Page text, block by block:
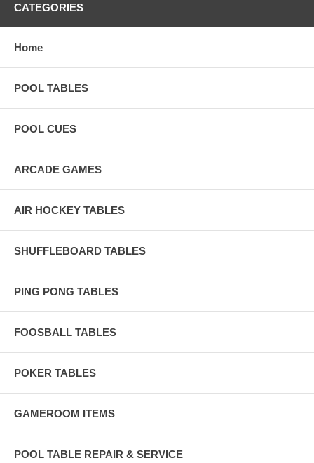
Butcher Block & Elec. Scorer $8995
CATEGORIES
Home
POOL TABLES
POOL CUES
ARCADE GAMES
AIR HOCKEY TABLES
SHUFFLEBOARD TABLES
PING PONG TABLES
FOOSBALL TABLES
POKER TABLES
GAMEROOM ITEMS
POOL TABLE REPAIR & SERVICE